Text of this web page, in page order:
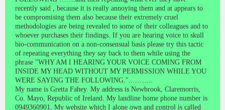
recently said , because it is really annoying them and at appears to
be compromising them also because their extremely cruel
methodologies are being revealed to some of their colleagues and to
whoever purchases their findings. If you are hearing voice to skull
bio-communication on a non-consensual basis please try this tactic
of repeating everything they say back to them while using the
phrase "WHY AM I HEARING YOUR VOICE COMING FROM
INSIDE MY HEAD WITHOUT MY PERMISSION WHILE YOU
WERE SAYING THE FOLLOWING."..……...
My name is Gretta Fahey. My address is Newbrook, Claremorris,
Co. Mayo, Republic of Ireland. My landline home phone number is
0949360901. My website which I alone own and control is called